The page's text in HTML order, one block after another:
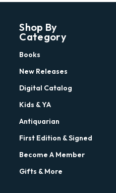
Shop By
Category
Books
New Releases
Digital Catalog
Kids & YA
Antiquarian
First Edition & Signed
Become A Member
Gifts & More